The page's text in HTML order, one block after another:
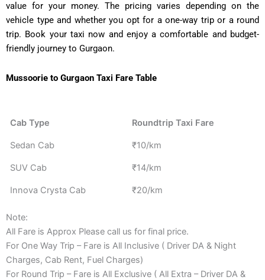
value for your money. The pricing varies depending on the
vehicle type and whether you opt for a one-way trip or a round
trip. Book your taxi now and enjoy a comfortable and budget-
friendly journey to Gurgaon.
Mussoorie to Gurgaon Taxi Fare Table
Cab Type Roundtrip Taxi Fare
Sedan Cab ₹10/km
SUV Cab ₹14/km
Innova Crysta Cab ₹20/km
Note:
All Fare is Approx Please call us for final price.
For One Way Trip – Fare is All Inclusive ( Driver DA & Night
Charges, Cab Rent, Fuel Charges)
For Round Trip – Fare is All Exclusive ( All Extra – Driver DA &